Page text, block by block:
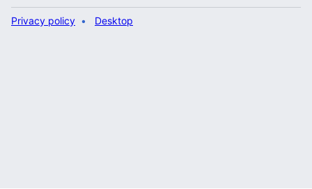
Privacy policy Desktop